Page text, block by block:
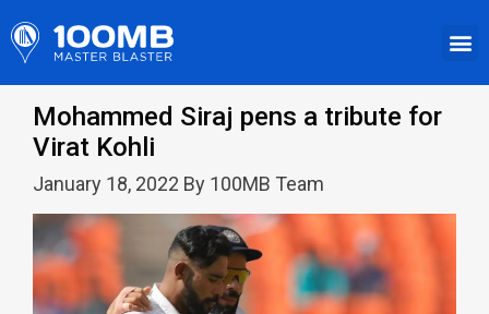
Mohammed Siraj pens a tribute for
Virat Kohli
January 18, 2022 By 100MB Team